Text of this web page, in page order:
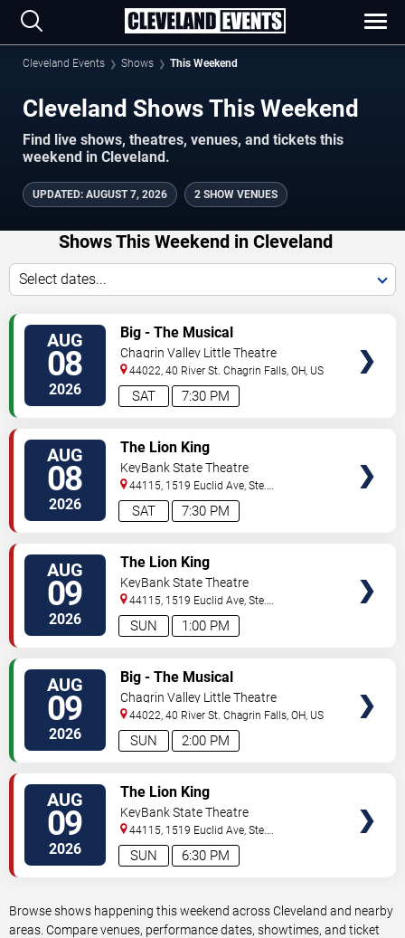
Cleveland Events Shows This Weekend
Cleveland Shows This Weekend
Find live shows, theatres, venues, and tickets this
weekend in Cleveland.
UPDATED: AUGUST 7, 2026 2 SHOW VENUES
Shows This Weekend in Cleveland
Select dates...
AUG
08
2026 7:30 PM
SAT
Big - The Musical
Chagrin Valley Little Theatre
44022, 40 River St. Chagrin Falls ,OH US
AUG
08
2026 7:30 PM
SAT
The Lion King
KeyBank State Theatre
44115, 1519 Euclid Ave, Ste.
200 Cleveland,OH,US
AUG
09
2026 1:00 PM
SUN
The Lion King
KeyBank State Theatre
44115, 1519 Euclid Ave, Ste.
200 Cleveland,OH,US
AUG
09
2026 2:00 PM
SUN
Big - The Musical
Chagrin Valley Little Theatre
44022, 40 River St. Chagrin Falls ,OH US
AUG
09
2026 6:30 PM
SUN
The Lion King
KeyBank State Theatre
44115, 1519 Euclid Ave, Ste.
200 Cleveland,OH,US
Browse shows happening this weekend across Cleveland and nearby
areas. Compare venues, performance dates, showtimes, and ticket